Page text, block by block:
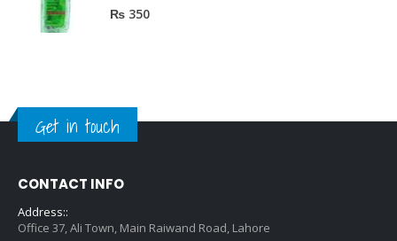
0out of 5
₨ 350
Get in touch
CONTACT INFO
Address::
Office 37, Ali Town, Main Raiwand Road, Lahore